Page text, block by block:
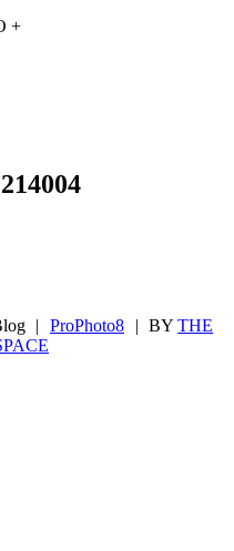
+
| ProPhoto8 | BYTHE